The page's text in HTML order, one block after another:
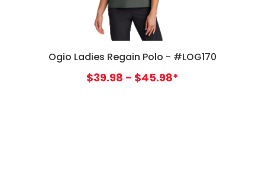
Ogio Ladies Regain Polo - #LOG170
$39.98 - $45.98*